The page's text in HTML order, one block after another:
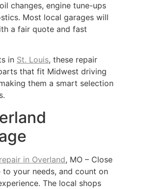
changes, engine tune-ups
Most local garages will
a fair quote and fast
in St. Louis, these repair
that fit Midwest driving
them a smart selection
in Overland, MO – Close
to your needs, and count on
The local shops